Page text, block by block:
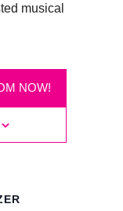
musical
NOW!